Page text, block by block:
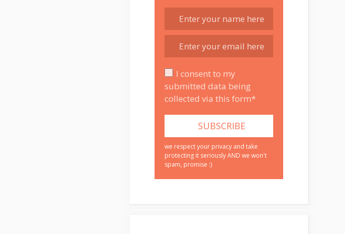
I consent to my
submitted data being
collected via this form*
we respect your privacy and take
protecting it seriously AND we won't
spam, promise :)